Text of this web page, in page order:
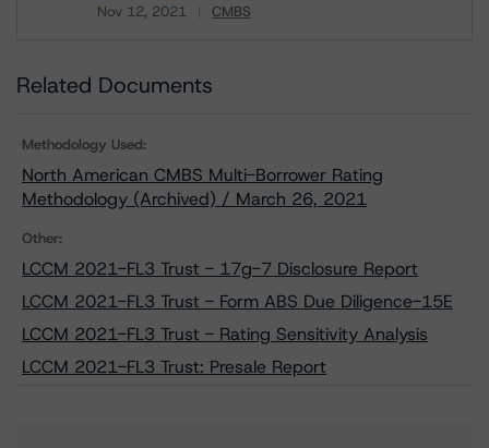
Nov 12, 2021 CMBS
Related Documents
Methodology Used:
North American CMBS Multi-Borrower Rating
Methodology (Archived) / March 26, 2021
Other:
LCCM 2021-FL3 Trust - 17g-7 Disclosure Report
LCCM 2021-FL3 Trust - Form ABS Due Diligence-15E
LCCM 2021-FL3 Trust - Rating Sensitivity Analysis
LCCM 2021-FL3 Trust: Presale Report